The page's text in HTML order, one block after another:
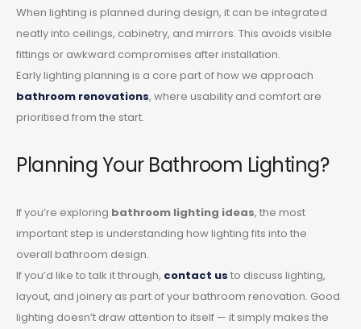
When lighting is planned during design, it can be integrated
neatly into ceilings, cabinetry, and mirrors. This avoids visible
fittings or awkward compromises after installation.
Early lighting planning is a core part of how we approach
bathroom renovations, where usability and comfort are
prioritised from the start.
Planning Your Bathroom Lighting?
If you’re exploring bathroom lighting ideas, the most
important step is understanding how lighting fits into the
overall bathroom design.
If you’d like to talk it through, contact us to discuss lighting,
layout, and joinery as part of your bathroom renovation. Good
lighting doesn’t draw attention to itself — it simply makes the